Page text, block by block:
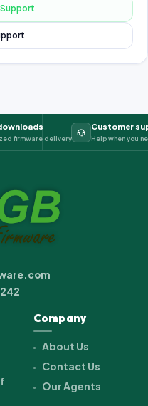
firmware delivery
Customer
Help when you
Company
About Us
Contact Us
Our Agents